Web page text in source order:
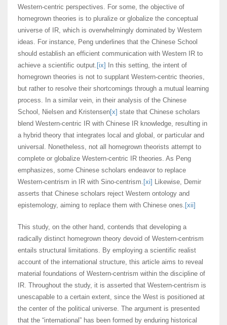
Western-centric perspectives. For some, the objective of
homegrown theories is to pluralize or globalize the conceptual
universe of IR, which is overwhelmingly dominated by Western
ideas. For instance, Peng underlines that the Chinese School
should establish an efficient communication with Western IR to
achieve a scientific output. [ix]
In this setting, the intent of
homegrown theories is not to supplant Western-centric theories,
but rather to resolve their shortcomings through a mutual learning
process. In a similar vein, in their analysis of the Chinese
School, Nielsen and Kristensen[x] state that Chinese scholars
blend Western-centric IR with Chinese IR knowledge, resulting in
a hybrid theory that integrates local and global, or particular and
universal. Nonetheless, not all homegrown theorists attempt to
complete or globalize Western-centric IR theories. As Peng
emphasizes, some Chinese scholars endeavor to replace
Western-centrism in IR with Sino-centrism. [xi] Likewise, Demir
asserts that Chinese scholars reject Western ontology and
epistemology, aiming to replace them with Chinese ones. [xii]
This study, on the other hand, contends that developing a
radically distinct homegrown theory devoid of Western-centrism
entails structural limitations. By employing a scientific realist
account of the international structure, this article aims to reveal
material foundations of Western-centrism within the discipline of
IR. Throughout the study, it is asserted that Western-centrism is
unescapable to a certain extent, since the West is positioned at
the center of the political universe. The argument is presented
that the “international” has been formed by enduring historical